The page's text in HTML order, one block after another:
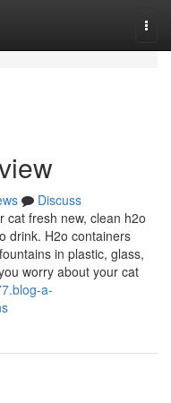
Discuss
cat fresh new, clean h2o
drink. H2o containers
in plastic, glass,
worry about your cat
a-